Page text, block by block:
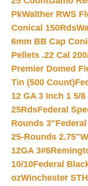
PkWalther RWS
Conical 150Rds
6mm BB Cap
Pellets .22 Cal
Premier Domed
Tin (500 Count)
12 GA 3 Inch 1 5/
25RdsFederal
Rounds 3″
25-Rounds 2.75″
12GA 3#6
10/10Federal
ozWinchester